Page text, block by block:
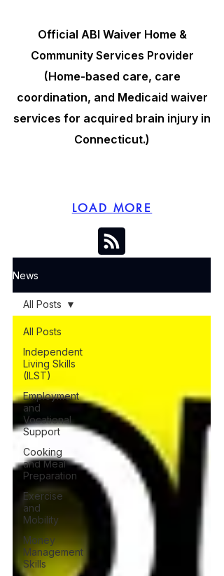
Official ABI Waiver Home &
Community Services Provider
(Home-based care, care
coordination, and Medicaid waiver
services for acquired brain injury in
Connecticut.)
LOAD MORE
News
All Posts
Independent
Living Skills
(ILST)
Employment
and
Vocational
Support
Cooking
and Meal
Preparation
Exercise
and
Mobility
Money
Management
Skills
All Posts